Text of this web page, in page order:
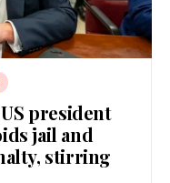
president
jail and
stirring